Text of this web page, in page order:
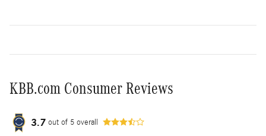
KBB.com Consumer Reviews
3.7 out of 5 overall